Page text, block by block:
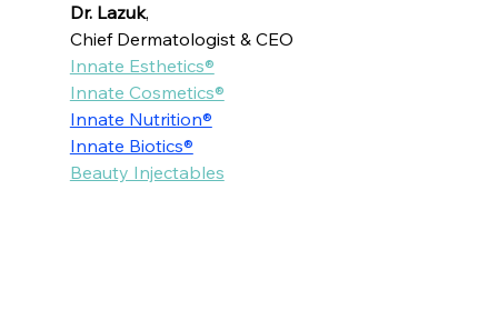
Dr. Lazuk,
Chief Dermatologist & CEO
Innate Esthetics®
Innate Cosmetics®
Innate Nutrition®
Innate Biotics®
Beauty Injectables